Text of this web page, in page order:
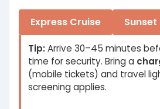
Express Cruise
Tip:Arrive 30–45 minutes
time for security. Bring a
(mobile tickets) and travel
screening applies.